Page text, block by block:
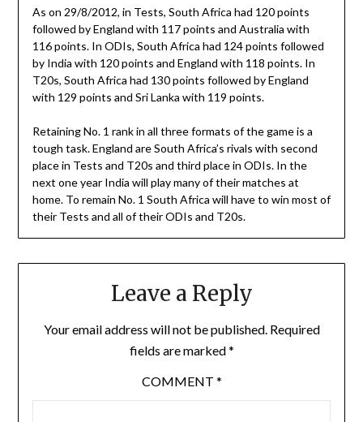
As on 29/8/2012, in Tests, South Africa had 120 points
followed by England with 117 points and Australia with
116 points. In ODIs, South Africa had 124 points followed
by India with 120 points and England with 118 points. In
T20s, South Africa had 130 points followed by England
with 129 points and Sri Lanka with 119 points.
Retaining No. 1 rank in all three formats of the game is a
tough task. England are South Africa’s rivals with second
place in Tests and T20s and third place in ODIs. In the
next one year India will play many of their matches at
home. To remain No. 1 South Africa will have to win most of
their Tests and all of their ODIs and T20s.
Leave a Reply
Your email address will not be published. Required
fields are marked*
COMMENT *